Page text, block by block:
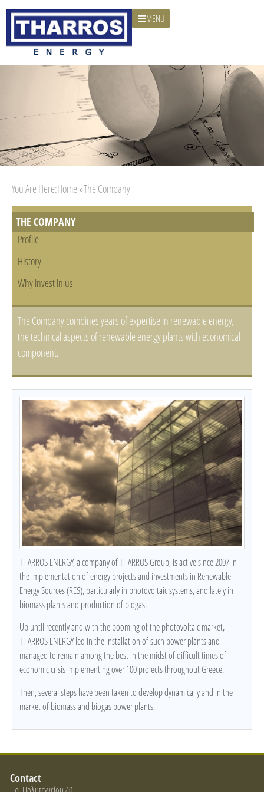
MENU
You Are Here:Home »The Company
THE COMPANY
Profile
History
Why invest in us
The Company combines years of expertise in renewable energy,
the technical aspects of renewable energy plants with economical
component.
THARROS ENERGY, a company of THARROS Group, is active since 2007 in
the implementation of energy projects and investments in Renewable
Energy Sources (RES), particularly in photovoltaic systems, and lately in
biomass plants and production of biogas.
Up until recently and with the booming of the photovoltaic market,
THARROS ENERGY led in the installation of such power plants and
managed to remain among the best in the midst of difficult times of
economic crisis implementing over 100 projects throughout Greece.
Then, several steps have been taken to develop dynamically and in the
market of biomass and biogas power plants.
Contact